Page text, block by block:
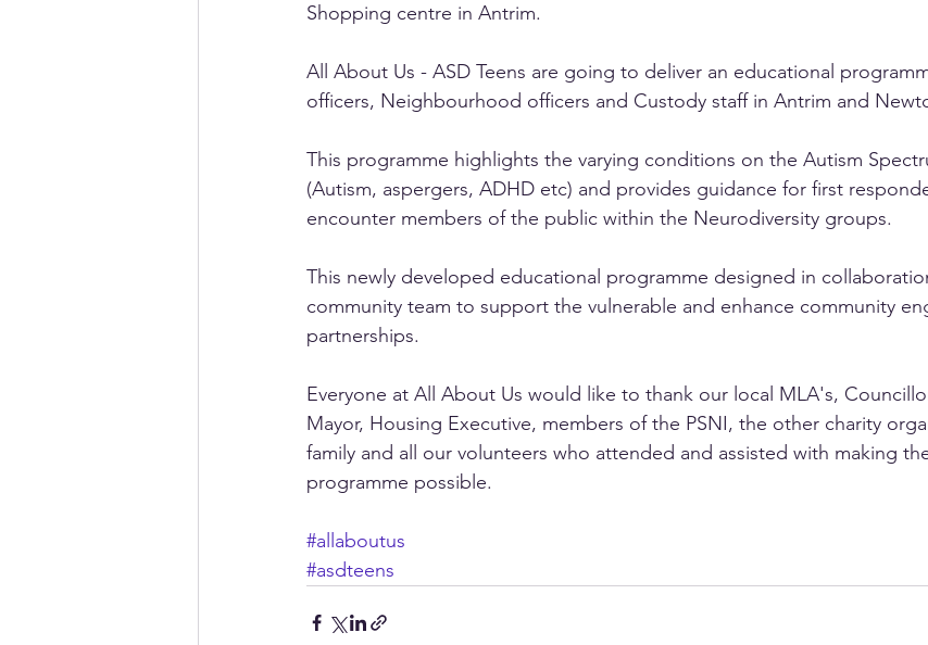
Shopping centre in Antrim.
All About Us - ASD Teens are going to deliver an educational
officers, Neighbourhood officers and Custody staff in Antrim and
This programme highlights the varying conditions on the Autism
(Autism, aspergers, ADHD etc) and provides guidance for first
encounter members of the public within the Neurodiversity groups.
This newly developed educational programme designed in
community team to support the vulnerable and enhance community
partnerships.
Everyone at All About Us would like to thank our local MLA's,
Mayor, Housing Executive, members of the PSNI, the other charity
family and all our volunteers who attended and assisted with making
programme possible.
#allaboutus
#asdteens